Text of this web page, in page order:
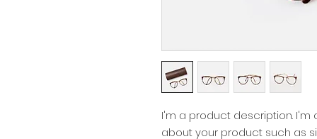
I'm a product description.
about your product such as